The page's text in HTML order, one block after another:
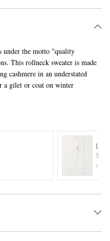
under the motto "quality
This rollneck sweater is made
cashmere in an understated
a gilet or coat on winter